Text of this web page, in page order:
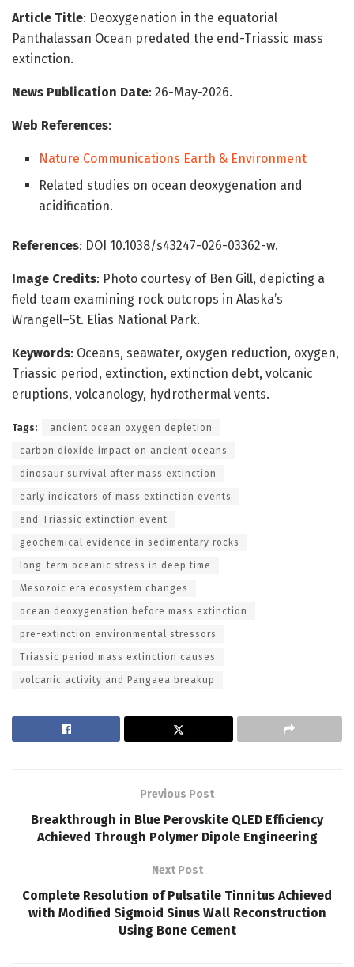
Article Title: Deoxygenation in the equatorial
Panthalassan Ocean predated the end-Triassic mass
extinction.
News Publication Date: 26-May-2026.
Web References:
Nature Communications Earth & Environment
Related studies on ocean deoxygenation and
acidification.
References: DOI 10.1038/s43247-026-03362-w.
Image Credits: Photo courtesy of Ben Gill, depicting a
field team examining rock outcrops in Alaska’s
Wrangell–St. Elias National Park.
Keywords: Oceans, seawater, oxygen reduction, oxygen,
Triassic period, extinction, extinction debt, volcanic
eruptions, volcanology, hydrothermal vents.
Tags: ancient ocean oxygen depletion
carbon dioxide impact on ancient oceans
dinosaur survival after mass extinction
early indicators of mass extinction events
end-Triassic extinction event
geochemical evidence in sedimentary rocks
long-term oceanic stress in deep time
Mesozoic era ecosystem changes
ocean deoxygenation before mass extinction
pre-extinction environmental stressors
Triassic period mass extinction causes
volcanic activity and Pangaea breakup
Previous Post
Breakthrough in Blue Perovskite QLED Efficiency
Achieved Through Polymer Dipole Engineering
Next Post
Complete Resolution of Pulsatile Tinnitus Achieved
with Modified Sigmoid Sinus Wall Reconstruction
Using Bone Cement